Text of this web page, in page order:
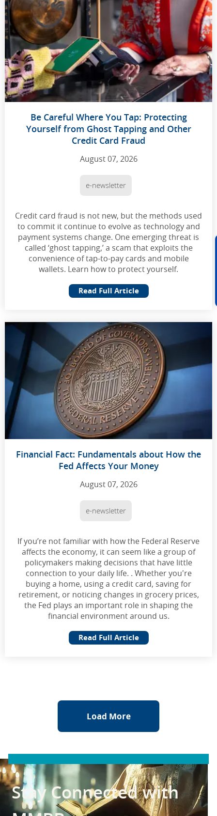
Be Careful Where You Tap: Protecting
Yourself from Ghost Tapping and Other
Credit Card Fraud
August 07, 2026
e-newsletter
Credit card fraud is not new, but the methods used
to commit it continue to evolve as technology and
payment systems change. One emerging threat is
called ‘ghost tapping,’ a scam that exploits the
convenience of tap-to-pay cards and mobile
wallets. Learn how to protect yourself.
Read Full Article
Financial Fact: Fundamentals about How the
Fed Affects Your Money
August 07, 2026
e-newsletter
If you’re not familiar with how the Federal Reserve
affects the economy, it can seem like a group of
policymakers making decisions that have little
connection to your daily life. . Whether you're
buying a home, using a credit card, saving for
retirement, or noticing changes in grocery prices,
the Fed plays an important role in shaping the
financial environment around us.
Read Full Article
Load More
Stay Connected with